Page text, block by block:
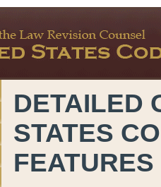
DETAILED
STATES
FEATURES